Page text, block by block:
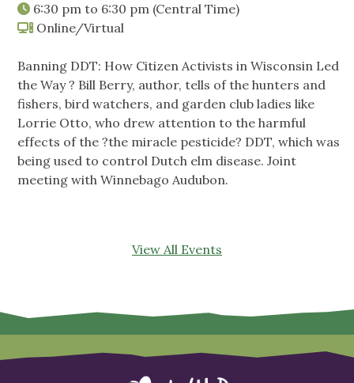
6:30 pm to 6:30 pm (Central Time)
Online/Virtual
Banning DDT: How Citizen Activists in Wisconsin Led
the Way ? Bill Berry, author, tells of the hunters and
fishers, bird watchers, and garden club ladies like
Lorrie Otto, who drew attention to the harmful
effects of the ?the miracle pesticide? DDT, which was
being used to control Dutch elm disease. Joint
meeting with Winnebago Audubon.
View All Events